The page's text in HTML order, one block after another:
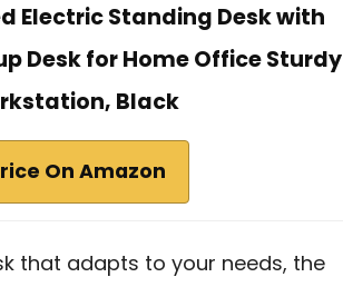
Electric Standing Desk with
Desk for Home Office Sturdy
Black
On Amazon
that adapts to your needs, the